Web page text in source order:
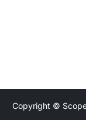
Copyright © Scope